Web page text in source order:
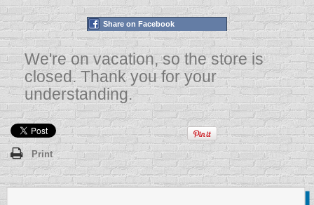
Share on Facebook
We're on vacation, so the store is
closed. Thank you for your
understanding.
Print